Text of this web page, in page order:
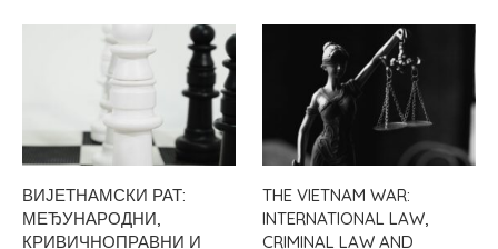
ВИЈЕТНАМСКИ РАТ:
МЕЂУНАРОДНИ,
КРИВИЧНОПРАВНИ И
THE VIETNAM WAR:
INTERNATIONAL LAW,
CRIMINAL LAW AND